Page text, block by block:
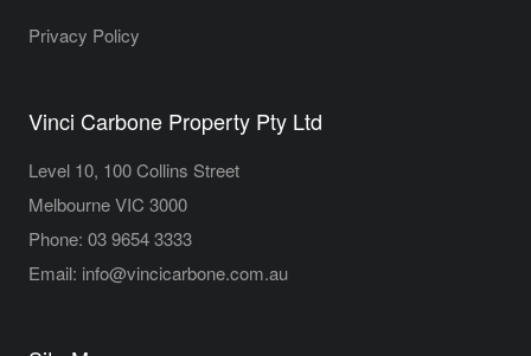
Privacy Policy
Vinci Carbone Property Pty Ltd
Level 10, 100 Collins Street
Melbourne VIC 3000
Phone: 03 9654 3333
Email: info@vincicarbone.com.au